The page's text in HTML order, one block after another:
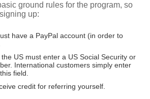
ground rules for the program, so
up:
have a PayPal account (in order to
US must enter a US Social Security or
International customers simply enter
field.
credit for referring yourself.